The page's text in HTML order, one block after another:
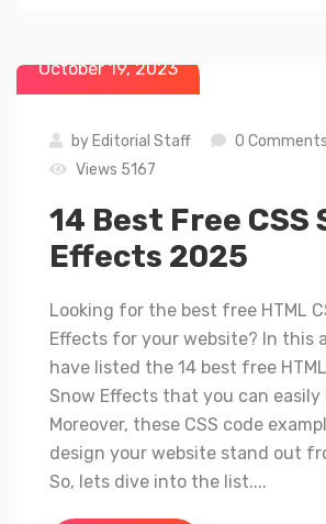
October 19, 2023
by Editorial Staff 0 Comments
Views 5167
14 Best Free CSS
Effects 2025
Looking for the best free HTML
Effects for your website? In this
have listed the 14 best free
Snow Effects that you can easily
Moreover, these CSS code
design your website stand out
So, lets dive into the list....